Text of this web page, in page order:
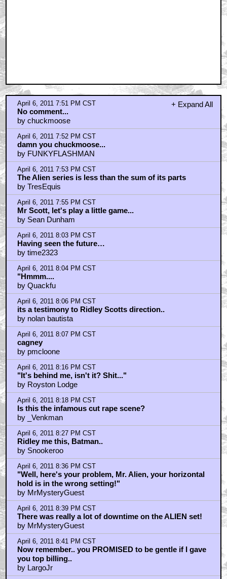
+ Expand All
April 6, 2011 7:51 PM CST
No comment...
by chuckmoose
April 6, 2011 7:52 PM CST
damn you chuckmoose...
by FUNKYFLASHMAN
April 6, 2011 7:53 PM CST
The Alien series is less than the sum of its parts
by TresEquis
April 6, 2011 7:55 PM CST
Mr Scott, let's play a little game...
by Sean Dunham
April 6, 2011 8:03 PM CST
Having seen the future…
by time2323
April 6, 2011 8:04 PM CST
"Hmmm....
by Quackfu
April 6, 2011 8:06 PM CST
its a testimony to Ridley Scotts direction..
by nolan bautista
April 6, 2011 8:07 PM CST
cagney
by pmcloone
April 6, 2011 8:16 PM CST
"It's behind me, isn't it? Shit..."
by Royston Lodge
April 6, 2011 8:18 PM CST
Is this the infamous cut rape scene?
by _Venkman
April 6, 2011 8:27 PM CST
Ridley me this, Batman..
by Snookeroo
April 6, 2011 8:36 PM CST
"Well, here's your problem, Mr. Alien, your horizontal
hold is in the wrong setting!"
by MrMysteryGuest
April 6, 2011 8:39 PM CST
There was really a lot of downtime on the ALIEN set!
by MrMysteryGuest
April 6, 2011 8:41 PM CST
Now remember.. you PROMISED to be gentle if I gave
you top billing..
by LargoJr